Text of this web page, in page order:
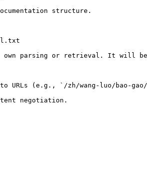
structure.
own parsing or retrieval. It will be
URLs (e.g., `/zh/wang-luo/bao-